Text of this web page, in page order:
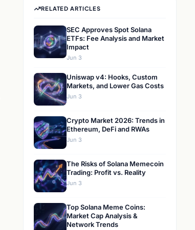
RELATED ARTICLES
SEC Approves Spot Solana
ETFs: Fee Analysis and Market
Impact
Jun 3
Uniswap v4: Hooks, Custom
Markets, and Lower Gas Costs
Jun 3
Crypto Market 2026: Trends in
Ethereum, DeFi and RWAs
Jun 3
The Risks of Solana Memecoin
Trading: Profit vs. Reality
Jun 3
Top Solana Meme Coins:
Market Cap Analysis &
Network Trends